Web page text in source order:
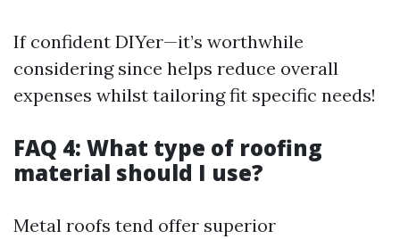
If confident DIYer—it’s worthwhile
considering since helps reduce overall
expenses whilst tailoring fit specific needs!
FAQ 4: What type of roofing
material should I use?
Metal roofs tend offer superior